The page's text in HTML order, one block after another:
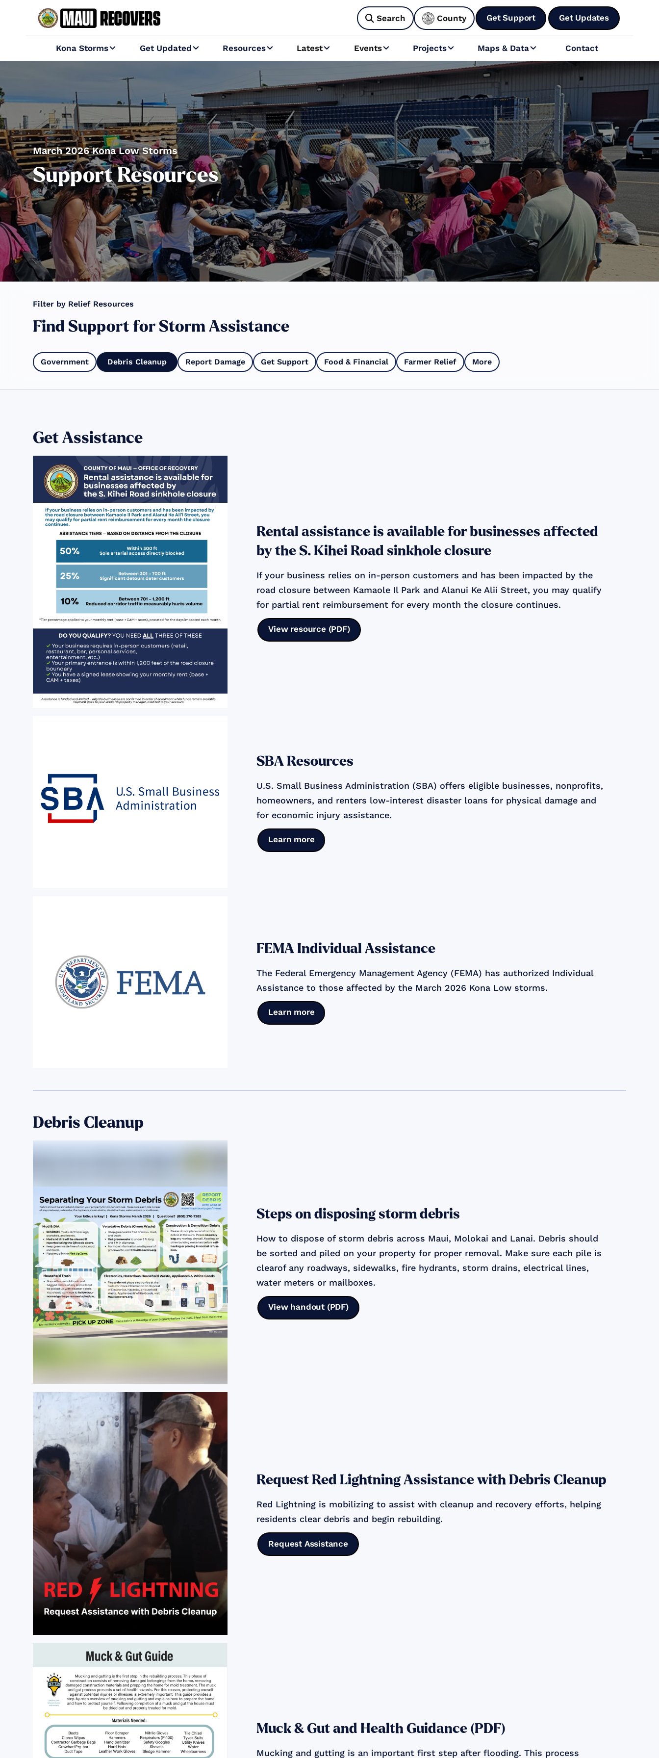
 Search County Get Support Get Updates
Kona Storms Get Updated Resources Latest Events Projects Maps & Data Contact
March 2026 Kona Low Storms
Support Resources
Filter by Relief Resources
Find Support for Storm Assistance
Government Debris Cleanup Report Damage Get Support Food & Financial Farmer Relief More
Get Assistance
Rental assistance is available for businesses affected
by the S. Kihei Road sinkhole closure
If your business relies on in-person customers and has been impacted by the
road closure between Kamaole Il Park and Alanui Ke Alii Street, you may qualify
for partial rent reimbursement for every month the closure continues.
View resource (PDF)
SBA Resources
U.S. Small Business Administration (SBA) offers eligible businesses, nonprofits,
homeowners, and renters low-interest disaster loans for physical damage and
for economic injury assistance.
Learn more
FEMA Individual Assistance
The Federal Emergency Management Agency (FEMA) has authorized Individual
Assistance to those affected by the March 2026 Kona Low storms.
Learn more
Debris Cleanup
Steps on disposing storm debris
How to dispose of storm debris across Maui, Molokai and Lanai. Debris should
be sorted and piled on your property for proper removal. Make sure each pile is
clearof any roadways, sidewalks, fire hydrants, storm drains, electrical lines,
water meters or mailboxes.
View handout (PDF)
Request Red Lightning Assistance with Debris Cleanup
Red Lightning is mobilizing to assist with cleanup and recovery efforts, helping
residents clear debris and begin rebuilding.
Request Assistance
Muck & Gut and Health Guidance (PDF)
Mucking and gutting is an important first step after flooding. This process